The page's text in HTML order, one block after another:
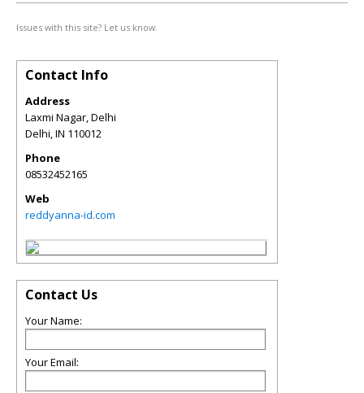
Issues with this site? Let us know.
Contact Info
Address
Laxmi Nagar, Delhi
Delhi,IN 110012
Phone
08532452165
Web
reddyanna-id.com
Contact Us
Your Name:
Your Email: